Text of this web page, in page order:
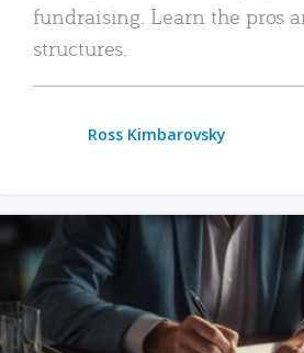
fundraising. Learn the pros
structures.
Ross Kimbarovsky